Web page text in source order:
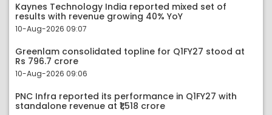
Kaynes Technology India reported mixed set of
results with revenue growing 40% YoY
10-Aug-2026 09:07
Greenlam consolidated topline for Q1FY27 stood at
Rs 796.7 crore
10-Aug-2026 09:06
PNC Infra reported its performance in Q1FY27 with
standalone revenue at ₹1,518 crore